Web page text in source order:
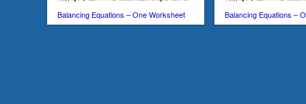
Balancing Equations –
Balancing Equations – One Worksheet